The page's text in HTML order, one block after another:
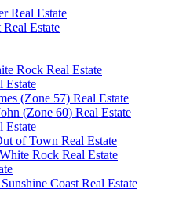
Real Estate
Estate
Rock Real Estate
Estate
(Zone 57) Real Estate
(Zone 60) Real Estate
Estate
of Town Real Estate
Rock Real Estate
Coast Real Estate